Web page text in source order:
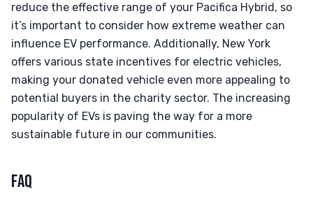
reduce the effective range of your Pacifica Hybrid, so
it’s important to consider how extreme weather can
influence EV performance. Additionally, New York
offers various state incentives for electric vehicles,
making your donated vehicle even more appealing to
potential buyers in the charity sector. The increasing
popularity of EVs is paving the way for a more
sustainable future in our communities.
FAQ